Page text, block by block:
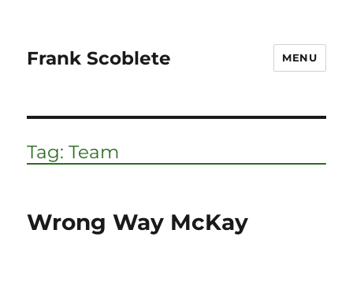
Frank Scoblete MENU
Tag:Team
Wrong Way McKay